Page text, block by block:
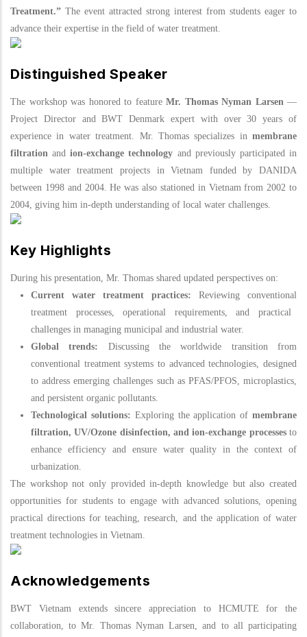
Treatment.” The event attracted strong interest from students eager to
advance their expertise in the field of water treatment.
Distinguished Speaker
The workshop was honored to feature Mr. Thomas Nyman Larsen—
Project Director and BWT Denmark expert with over 30 years of
experience in water treatment. Mr. Thomas specializes in membrane
filtration andion-exchange technology and previously participated in
multiple water treatment projects in Vietnam funded by DANIDA
between 1998 and 2004. He was also stationed in Vietnam from 2002 to
2004, giving him in-depth understanding of local water challenges.
Key Highlights
During his presentation, Mr. Thomas shared updated perspectives on:
Current water treatment practices: Reviewing conventional
treatment processes, operational requirements, and practical
challenges in managing municipal and industrial water.
Global trends: Discussing the worldwide transition from
conventional treatment systems to advanced technologies, designed
to address emerging challenges such as PFAS/PFOS, microplastics,
and persistent organic pollutants.
Technological solutions: Exploring the application ofmembrane
filtration, UV/Ozone disinfection, and ion-exchange processesto
enhance efficiency and ensure water quality in the context of
urbanization.
The workshop not only provided in-depth knowledge but also created
opportunities for students to engage with advanced solutions, opening
practical directions for teaching, research, and the application of water
treatment technologies in Vietnam.
Acknowledgements
BWT Vietnam extends sincere appreciation to HCMUTE for the
collaboration, to Mr. Thomas Nyman Larsen, and to all participating